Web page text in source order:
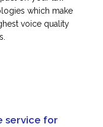
which make
voice quality
service for